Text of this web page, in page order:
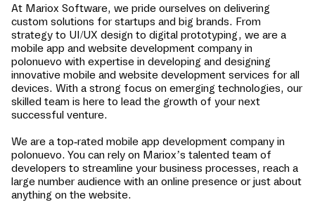
At Mariox Software, we pride ourselves on delivering
custom solutions for startups and big brands. From
strategy to UI/UX design to digital prototyping, we are a
mobile app and website development company in
polonuevo with expertise in developing and designing
innovative mobile and website development services for all
devices. With a strong focus on emerging technologies, our
skilled team is here to lead the growth of your next
successful venture.
We are a top-rated mobile app development company in
polonuevo. You can rely on Mariox’s talented team of
developers to streamline your business processes, reach a
large number audience with an online presence or just about
anything on the website.